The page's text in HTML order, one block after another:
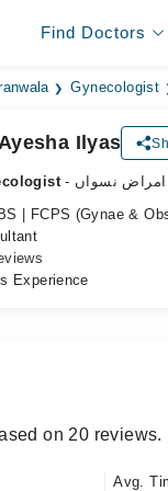
Find Doctors
Gynecologist
Ilyas
امراض نسواں
| FCPS (Gynae &
Experience
on 20 reviews.
Avg.